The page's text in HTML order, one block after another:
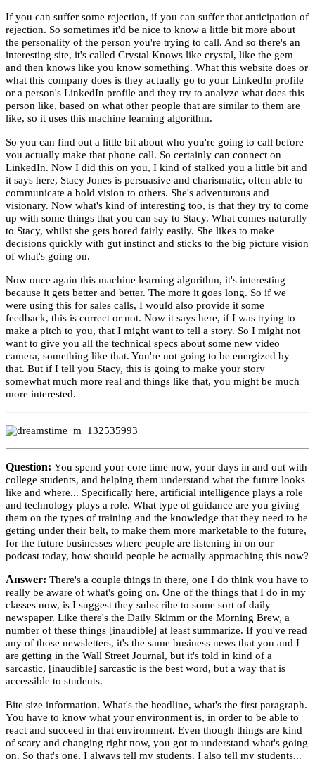
If you can suffer some rejection, if you can suffer that anticipation of
rejection. So sometimes it'd be nice to know a little bit more about
the personality of the person you're trying to call. And so there's an
interesting site, it's called Crystal Knows like crystal, like the gem
and then knows like you know something. What this website does or
what this company does is they actually go to your LinkedIn profile
or a person's LinkedIn profile and they try to analyze what does this
person like, based on what other people that are similar to them are
like, so it uses this machine learning algorithm.
So you can find out a little bit about who you're going to call before
you actually make that phone call. So certainly can connect on
LinkedIn. Now I did this on you, I kind of stalked you a little bit and
it says here, Stacy Jones is persuasive and charismatic, often able to
communicate a bold vision to others. She's adventurous and
visionary. Now what's kind of interesting too, is that they try to come
up with some things that you can say to Stacy. What comes naturally
to Stacy, whilst she gets bored fairly easily. She likes to make
decisions quickly with gut instinct and sticks to the big picture vision
of what's going on.
Now once again this machine learning algorithm, it's interesting
because it gets better and better. The more it goes long. So if we
were using this for sales calls, I would also provide it some
feedback, this is correct or not. Now it says here, if I was trying to
make a pitch to you, that I might want to tell a story. So I might not
want to give you all the technical specs about some new video
camera, something like that. You're not going to be energized by
that. But if I tell you Stacy, this is going to make your story
somewhat much more real and things like that, you might be much
more interested.
Question: You spend your core time now, your days in and out with
college students, and helping them understand what the future looks
like and where... Specifically here, artificial intelligence plays a role
and technology plays a role. What type of guidance are you giving
them on the types of training and the knowledge that they need to be
getting under their belt, to make them more marketable to the future,
for the future businesses where people are listening in on our
podcast today, how should people be actually approaching this now?
Answer: There's a couple things in there, one I do think you have to
really be aware of what's going on. One of the things that I do in my
classes now, is I suggest they subscribe to some sort of daily
newspaper. Like there's the Daily Skimm or the Morning Brew, a
number of these things [inaudible] at least summarize. If you've read
any of those newsletters, it's the same business news that you and I
are getting in the Wall Street Journal, but it's told in kind of a
sarcastic, [inaudible] sarcastic is the best word, but a way that is
accessible to students.
Bite size information. What's the headline, what's the first paragraph.
You have to know what your environment is, in order to be able to
react and succeed in that environment. Even though things are kind
of scary and changing right now, you got to understand what's going
on. So that's one, I always tell my students. I also tell my students...